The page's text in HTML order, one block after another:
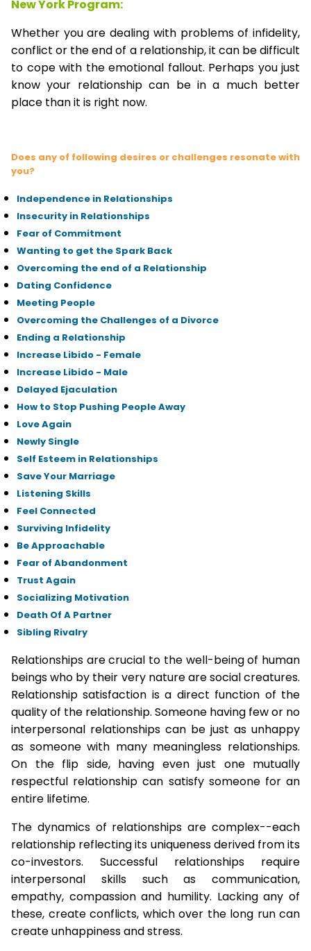
New York Program:
Whether you are dealing with problems of infidelity,
conflict or the end of a relationship, it can be difficult
to cope with the emotional fallout. Perhaps you just
know your relationship can be in a much better
place than it is right now.
Does any of following desires or challenges resonate with
you?
Independence in Relationships
Insecurity in Relationships
Fear of Commitment
Wanting to get the Spark Back
Overcoming the end of a Relationship
Dating Confidence
Meeting People
Overcoming the Challenges of a Divorce
Ending a Relationship
Increase Libido - Female
Increase Libido - Male
Delayed Ejaculation
How to Stop Pushing People Away
Love Again
Newly Single
Self Esteem in Relationships
Save Your Marriage
Listening Skills
Feel Connected
Surviving Infidelity
Be Approachable
Fear of Abandonment
Trust Again
Socializing Motivation
Death Of A Partner
Sibling Rivalry
Relationships are crucial to the well-being of human
beings who by their very nature are social creatures.
Relationship satisfaction is a direct function of the
quality of the relationship. Someone having few or no
interpersonal relationships can be just as unhappy
as someone with many meaningless relationships.
On the flip side, having even just one mutually
respectful relationship can satisfy someone for an
entire lifetime.
The dynamics of relationships are complex--each
relationship reflecting its uniqueness derived from its
co-investors. Successful relationships require
interpersonal skills such as communication,
empathy, compassion and humility. Lacking any of
these, create conflicts, which over the long run can
create unhappiness and stress.